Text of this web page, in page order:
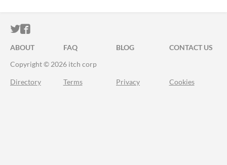
ITCH.IO ON TWITTER
ITCH.IO ON FACEBOOK
ABOUT FAQ BLOG
CONTACT US
Copyright © 2026 itch corp
Directory Terms Privacy Cookies